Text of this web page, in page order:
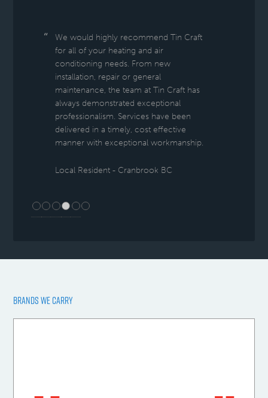
We would highly recommend Tin Craft
for all of your heating and air
conditioning needs. From new
installation, repair or general
maintenance, the team at Tin Craft has
always demonstrated exceptional
professionalism. Services have been
delivered in a timely, cost effective
manner with exceptional workmanship.
Local Resident - Cranbrook BC
BRANDS WE CARRY